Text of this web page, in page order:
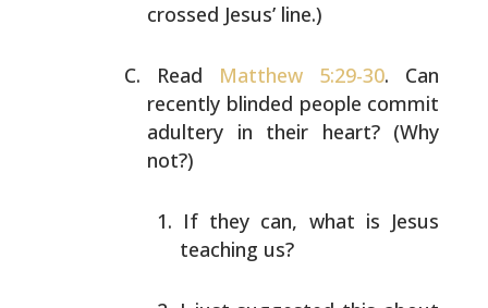
crossed Jesus’ line.)
Read Matthew 5:29-30. Can
recently blinded people commit
adultery in their heart? (Why
not?)
If they can, what is Jesus
teaching us?